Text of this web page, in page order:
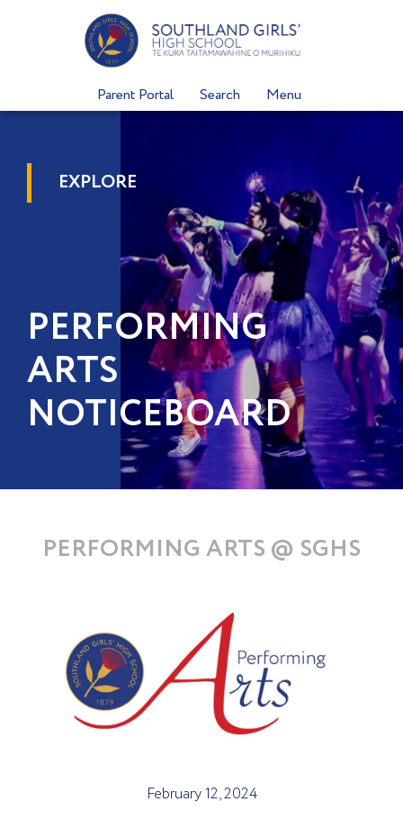
Parent Portal Search Menu
EXPLORE
PERFORMING
ARTS
NOTICEBOARD
PERFORMING ARTS @ SGHS
February 12, 2024